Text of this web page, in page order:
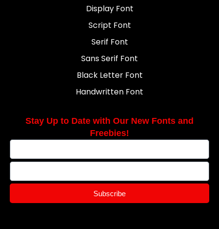
Display Font
Script Font
Serif Font
Sans Serif Font
Black Letter Font
Handwritten Font
Stay Up to Date with Our New Fonts and
Freebies!
Subscribe